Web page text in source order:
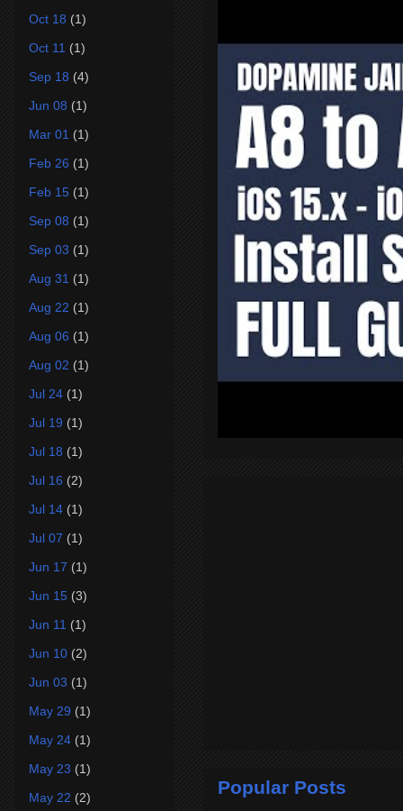
Popular Posts
Oct 18 (1)
Oct 11 (1)
Sep 18 (4)
Jun 08 (1)
Mar 01 (1)
Feb 26 (1)
Feb 15 (1)
Sep 08 (1)
Sep 03 (1)
Aug 31 (1)
Aug 22 (1)
Aug 06 (1)
Aug 02 (1)
Jul 24 (1)
Jul 19 (1)
Jul 18 (1)
Jul 16 (2)
Jul 14 (1)
Jul 07 (1)
Jun 17 (1)
Jun 15 (3)
Jun 11 (1)
Jun 10 (2)
Jun 03 (1)
May 29 (1)
May 24 (1)
May 23 (1)
May 22 (2)